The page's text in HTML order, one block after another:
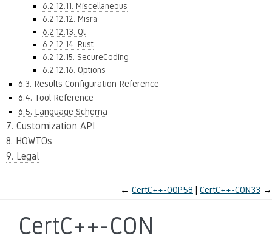
6.2.12.11. Miscellaneous
6.2.12.12. Misra
6.2.12.13. Qt
6.2.12.14. Rust
6.2.12.15. SecureCoding
6.2.12.16. Options
6.3. Results Configuration Reference
6.4. Tool Reference
6.5. Language Schema
7. Customization API
8. HOWTOs
9. Legal
← CertC++-OOP58 CertC++-CON33 →
CertC++-CON